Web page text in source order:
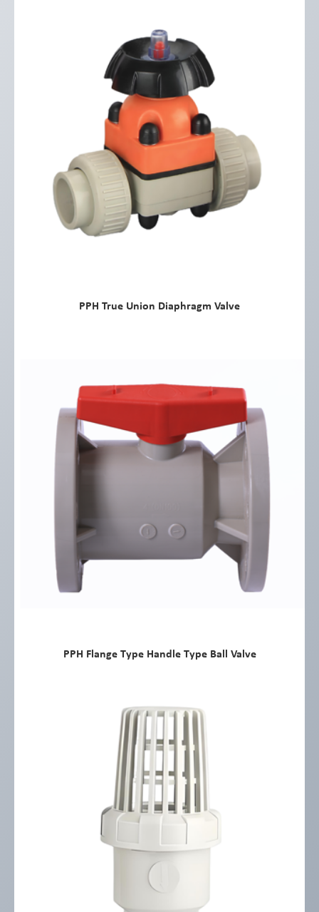
PPH True Union Diaphragm Valve
PPH Flange Type Handle Type Ball Valve